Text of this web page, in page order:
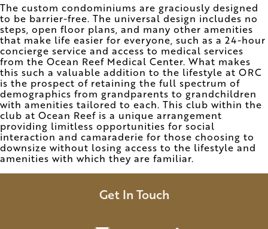
The custom condominiums are graciously designed
to be barrier-free. The universal design includes no
steps, open floor plans, and many other amenities
that make life easier for everyone, such as a 24-hour
concierge service and access to medical services
from the Ocean Reef Medical Center. What makes
this such a valuable addition to the lifestyle at ORC
is the prospect of retaining the full spectrum of
demographics from grandparents to grandchildren
with amenities tailored to each. This club within the
club at Ocean Reef is a unique arrangement
providing limitless opportunities for social
interaction and camaraderie for those choosing to
downsize without losing access to the lifestyle and
amenities with which they are familiar.
Get In Touch